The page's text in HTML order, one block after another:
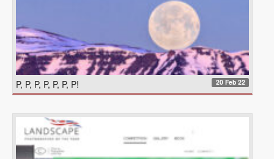
P, P, P, P, P, P, P! 20 Feb 22